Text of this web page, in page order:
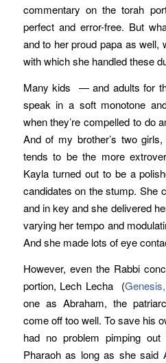
commentary on the torah
perfect and error-free. But
and to her proud papa as well,
with which she handled these
Many kids — and adults for
speak in a soft monotone
when they’re compelled to do
And of my brother’s two
tends to be the more
Kayla turned out to be a
candidates on the stump. She
and in key and she delivered
varying her tempo and
And she made lots of eye
However, even the Rabbi
portion, Lech Lecha (
one as Abraham, the
come off too well. To save his
had no problem pimping
Pharaoh as long as she said